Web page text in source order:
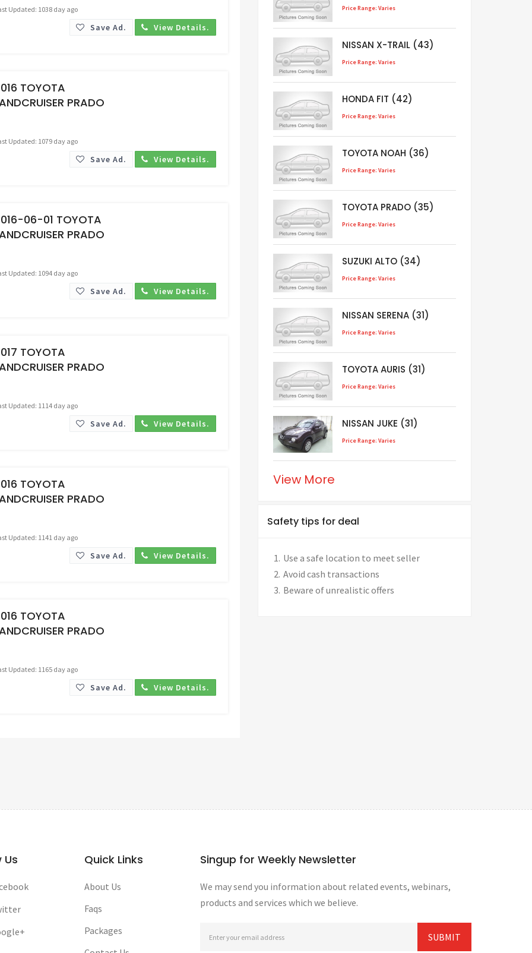
Updated: 1038 day ago
Save Ad. View Details.
TOYOTA
PRADO
Updated: 1079 day ago
Save Ad. View Details.
06-01 TOYOTA
PRADO
Updated: 1094 day ago
Save Ad. View Details.
TOYOTA
PRADO
Updated: 1114 day ago
Save Ad. View Details.
TOYOTA
PRADO
Updated: 1141 day ago
Save Ad. View Details.
TOYOTA
PRADO
Updated: 1165 day ago
Save Ad. View Details.
Price Range: Varies
NISSAN X-TRAIL (43)
Price Range: Varies
HONDA FIT (42)
Price Range: Varies
TOYOTA NOAH (36)
Price Range: Varies
TOYOTA PRADO (35)
Price Range: Varies
SUZUKI ALTO (34)
Price Range: Varies
NISSAN SERENA (31)
Price Range: Varies
TOYOTA AURIS (31)
Price Range: Varies
NISSAN JUKE (31)
Price Range: Varies
View More
Safety tips for deal
Use a safe location to meet seller
Avoid cash transactions
Beware of unrealistic offers
Us Quick Links
About Us
Faqs
Packages
Singup for Weekly Newsletter
We may send you information about related events, webinars,
products and services which we believe.